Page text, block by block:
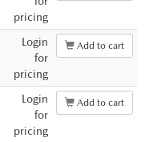
pricing
Login
for
pricing
Add to cart
Login
for
pricing
Add to cart